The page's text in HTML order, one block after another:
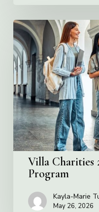
Villa
Charities
2026
Scholarship
Program
Villa Charities
Program
Kayla-Marie
May 26, 2026